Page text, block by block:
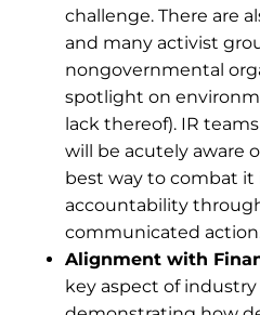
challenge. There are
and many activist
nongovernmental
spotlight on
lack thereof). IR
will be acutely aware
best way to combat
accountability
communicated
Alignment with
key aspect of